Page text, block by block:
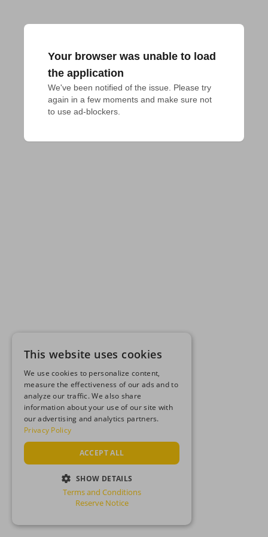
Your browser was unable to load
the application
We've been notified of the issue. Please try
again in a few moments and make sure not
to use ad-blockers.
This website uses cookies
We use cookies to personalize content,
measure the effectiveness of our ads and to
analyze our traffic. We also share
information about your use of our site with
our advertising and analytics partners.
Privacy Policy
ACCEPT ALL
SHOW DETAILS
STRICTLY NECESSARY
Terms and Conditions
Reserve Notice